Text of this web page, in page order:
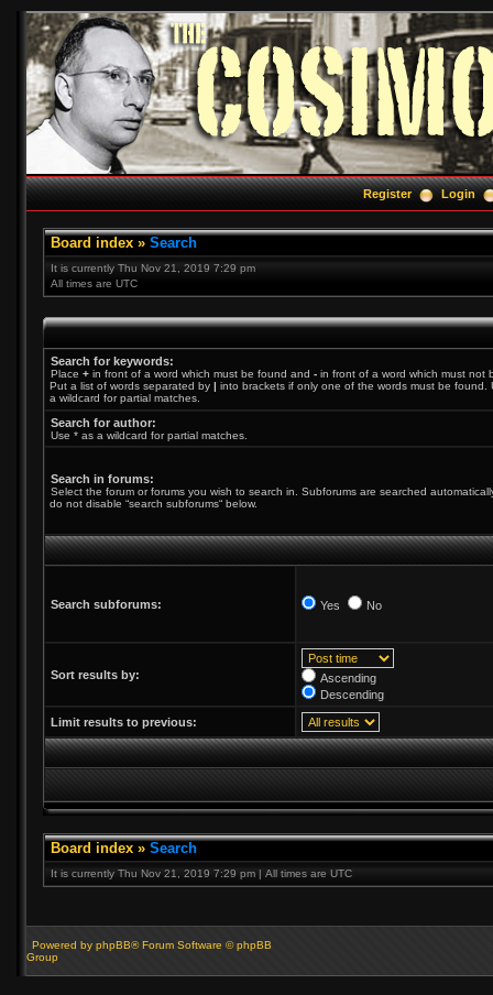
Register Login
Board index » Search
It is currently Thu Nov 21, 2019 7:29 pm
All times are UTC
Search for keywords:
Place + in front of a word which must be found and - in front of a word which must not
Put a list of words separated by | into brackets if only one of the words must be found.
a wildcard for partial matches.
Search for author:
Use * as a wildcard for partial matches.
Search in forums:
Select the forum or forums you wish to search in. Subforums are searched
do not disable “search subforums“ below.
Search subforums: Yes No
Sort results by:
Ascending
Descending
Limit results to previous:
Board index » Search
It is currently Thu Nov 21, 2019 7:29 pm | All times are UTC
Powered by phpBB® Forum Software © phpBB
Group